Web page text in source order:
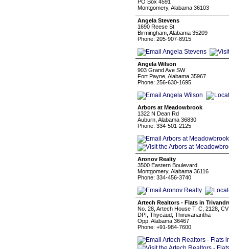
PO Box 4591
Montgomery, Alabama 36103
Angela Stevens
1690 Reese St
Birmingham, Alabama 35209
Phone: 205-907-8915
Angela Wilson
903 Grand Ave SW
Fort Payne, Alabama 35967
Phone: 256-630-1695
Arbors at Meadowbrook
1322 N Dean Rd
Auburn, Alabama 36830
Phone: 334-501-2125
Aronov Realty
3500 Eastern Boulevard
Montgomery, Alabama 36116
Phone: 334-456-3740
Artech Realtors - Flats in
No. 28, Artech House T. C, 2128,
DPI, Thycaud, Thiruvanantha
Opp, Alabama 36467
Phone: +91-984-7600